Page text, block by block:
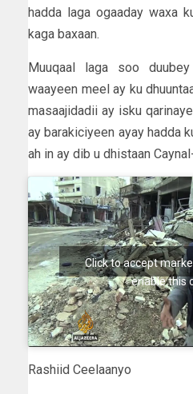
hadda laga ogaaday waxa
kaga baxaan.
Muuqaal laga soo
waayeen meel ay ku
masaajidadii ay isku
ay barakiciyeen ayay hadda
ah in ay dib u dhistaan
Click to accept
enable this
Rashiid Ceelaanyo